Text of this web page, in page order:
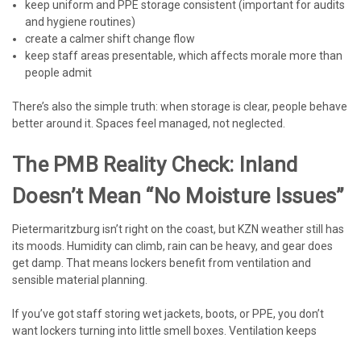
keep uniform and PPE storage consistent (important for audits
and hygiene routines)
create a calmer shift change flow
keep staff areas presentable, which affects morale more than
people admit
There’s also the simple truth: when storage is clear, people behave
better around it. Spaces feel managed, not neglected.
The PMB Reality Check: Inland
Doesn’t Mean “no Moisture Issues”
Pietermaritzburg isn’t right on the coast, but KZN weather still has
its moods. Humidity can climb, rain can be heavy, and gear does
get damp. That means lockers benefit from ventilation and
sensible material planning.
If you’ve got staff storing wet jackets, boots, or PPE, you don’t
want lockers turning into little smell boxes. Ventilation keeps